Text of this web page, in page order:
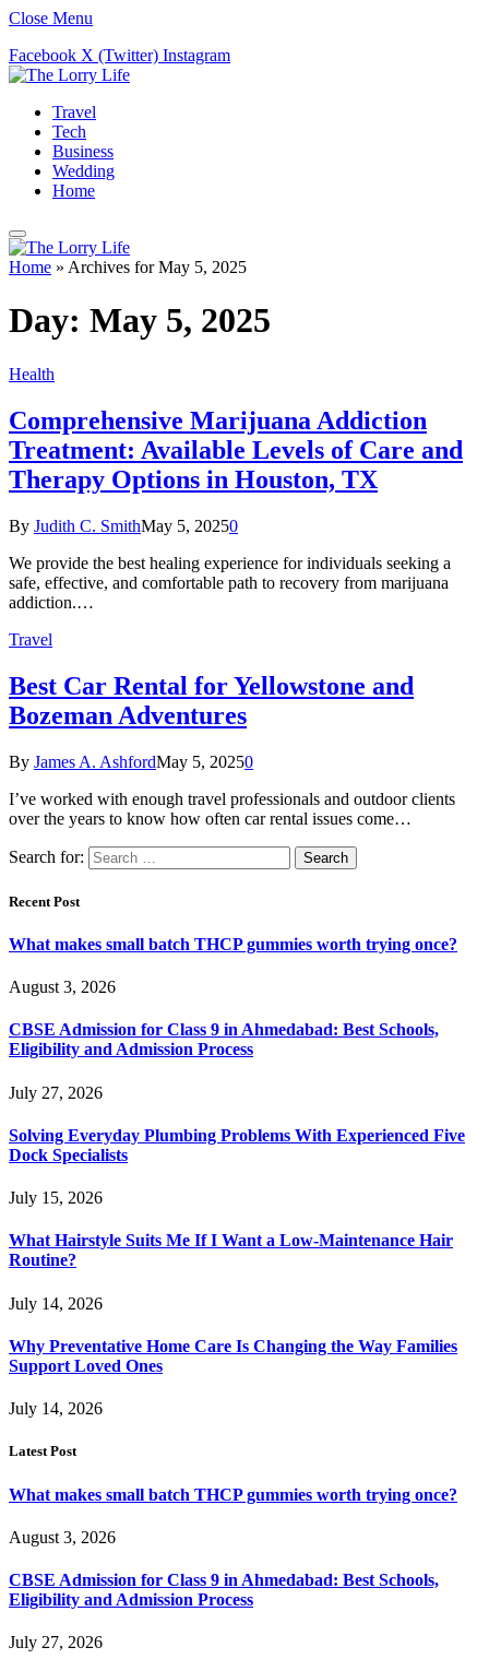
Close Menu
Facebook X (Twitter) Instagram
Travel
Tech
Business
Wedding
Home
Home » Archives for May 5, 2025
Day: May 5, 2025
Health
Comprehensive Marijuana Addiction
Treatment: Available Levels of Care and
Therapy Options in Houston, TX
By Judith C. SmithMay 5, 20250
We provide the best healing experience for individuals seeking a
safe, effective, and comfortable path to recovery from marijuana
addiction.…
Travel
Best Car Rental for Yellowstone and
Bozeman Adventures
By James A. AshfordMay 5, 20250
I’ve worked with enough travel professionals and outdoor clients
over the years to know how often car rental issues come…
Search for:
Recent Post
What makes small batch THCP gummies worth trying once?
August 3, 2026
CBSE Admission for Class 9 in Ahmedabad: Best Schools,
Eligibility and Admission Process
July 27, 2026
Solving Everyday Plumbing Problems With Experienced Five
Dock Specialists
July 15, 2026
What Hairstyle Suits Me If I Want a Low-Maintenance Hair
Routine?
July 14, 2026
Why Preventative Home Care Is Changing the Way Families
Support Loved Ones
July 14, 2026
Latest Post
What makes small batch THCP gummies worth trying once?
August 3, 2026
CBSE Admission for Class 9 in Ahmedabad: Best Schools,
Eligibility and Admission Process
July 27, 2026